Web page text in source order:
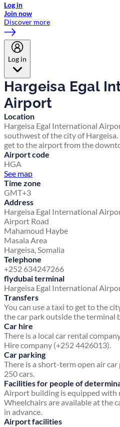
Log in
Join now
Discover more
Log in
Hargeisa Egal
Airport
Location
Hargeisa Egal International
southwest of the city of
get to the airport from the
Airport code
HGA
See map
Time zone
GMT+3
Address
Hargeisa Egal International
Airport Road
Mahamoud Haybe
Masala Area
Hargeisa, Somalia
Telephone
+252 634247266
flydubai terminal
Hargeisa Egal International
Transfers
You can use a taxi to get to the
the car park outside the terminal
Car hire
There is a local car rental
Hire company (+252 4426013).
Car parking
There is a short-term open air
250 cars.
Facilities for people of
Airport building is equipped with
Wheelchairs are available at the
in advance.
Airport facilities